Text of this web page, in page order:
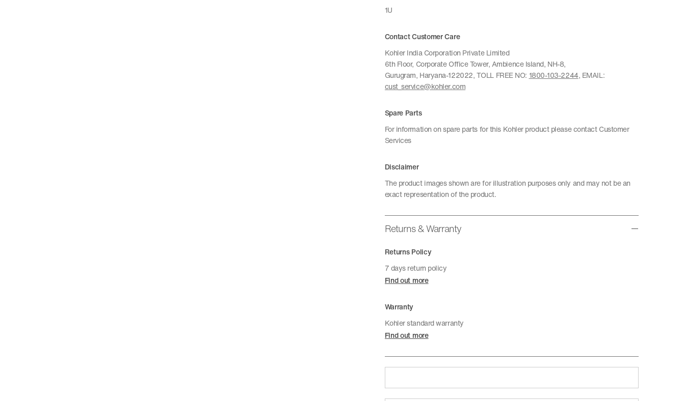
1U
Contact Customer Care
Kohler India Corporation Private Limited
6th Floor, Corporate Office Tower, Ambience Island, NH-8,
Gurugram, Haryana-122022, TOLL FREE NO: 1800-103-2244, EMAIL:
cust_service@kohler.com
Spare Parts
For information on spare parts for this Kohler product please contact Customer
Services
Disclaimer
The product images shown are for illustration purposes only and may not be an
exact representation of the product.
Returns & Warranty
Returns Policy
7 days return policy
Find out more
Warranty
Kohler standard warranty
Find out more